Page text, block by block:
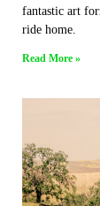
fantastic art
ride home.
Read More »